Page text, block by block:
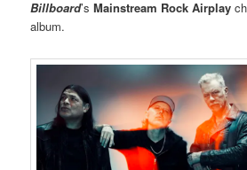
Billboard’sMainstream Rock Airplay
album.